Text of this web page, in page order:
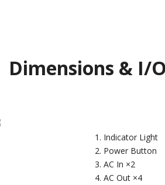
Dimensions & I/
Indicator Light
Power Button
AC In ×2
AC Out ×4